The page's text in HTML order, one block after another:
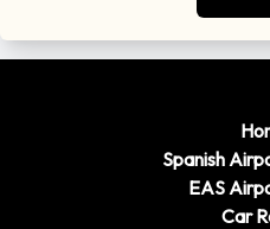
Spanish
EAS
Car